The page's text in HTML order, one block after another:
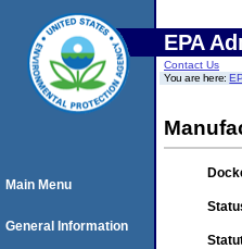
EPA
Contact Us
You are here:
Main Menu
General Information